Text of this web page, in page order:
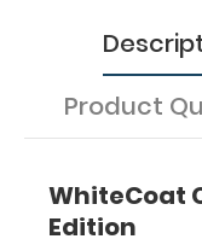
nursing
label
outside
of
Product
WhiteCoat
Edition